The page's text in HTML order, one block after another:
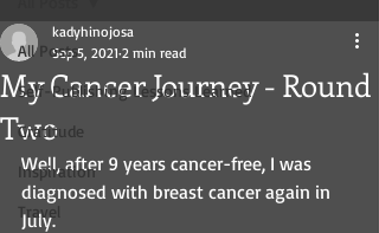
All Posts
Self-Publishing Lessons Learned
Gratitude
Inspiration
Travel
My Cancer Journey - Round
Two
kadyhinojosa
Sep 5, 2021 2 min read
Well, after 9 years cancer-free, I was
diagnosed with breast cancer again in
July.